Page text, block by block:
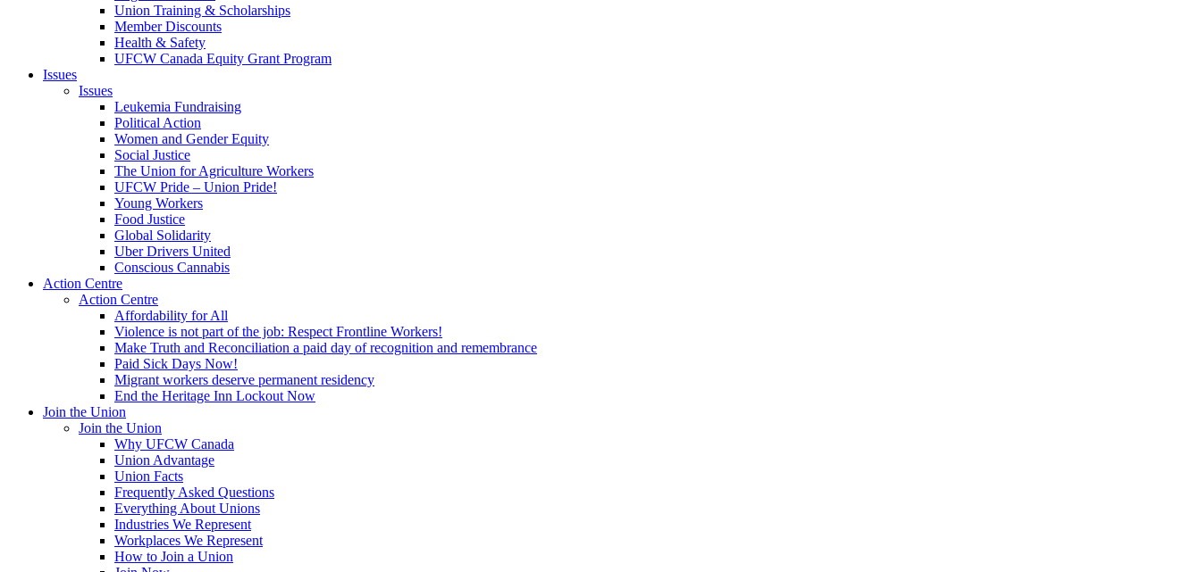
Union Training & Scholarships
Member Discounts
Health & Safety
UFCW Canada Equity Grant Program
Issues
Issues
Leukemia Fundraising
Political Action
Women and Gender Equity
Social Justice
The Union for Agriculture Workers
UFCW Pride – Union Pride!
Young Workers
Food Justice
Global Solidarity
Uber Drivers United
Conscious Cannabis
Action Centre
Action Centre
Affordability for All
Violence is not part of the job: Respect Frontline Workers!
Make Truth and Reconciliation a paid day of recognition and remembrance
Paid Sick Days Now!
Migrant workers deserve permanent residency
End the Heritage Inn Lockout Now
Join the Union
Join the Union
Why UFCW Canada
Union Advantage
Union Facts
Frequently Asked Questions
Everything About Unions
Industries We Represent
Workplaces We Represent
How to Join a Union